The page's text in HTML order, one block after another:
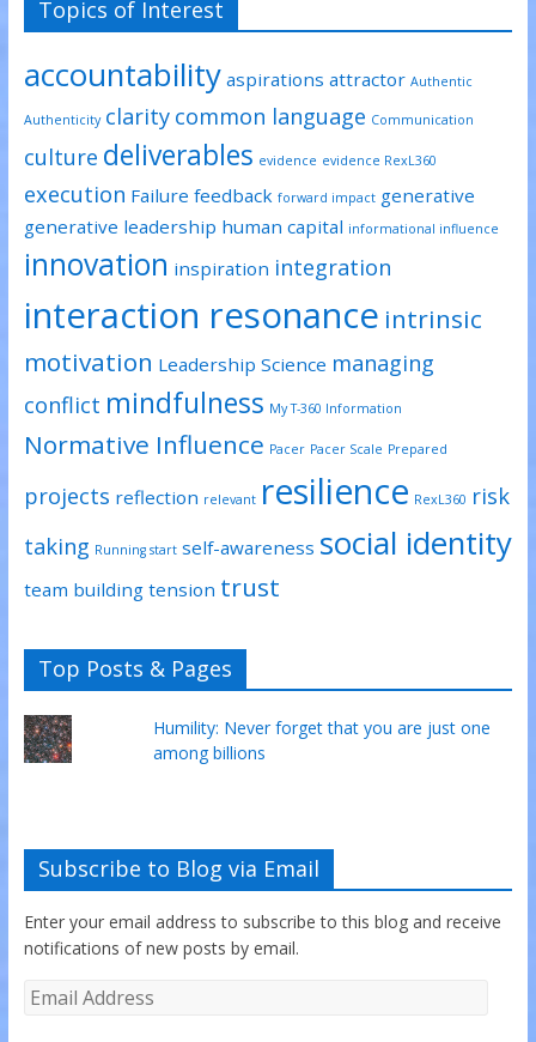
n
e
i
n
o
w
n
n
w
i
d
o
n
n
w
i
d
o
w
Topics of Interest
accountability aspirations attractor Authentic
Authenticity clarity common language Communication
culture deliverables evidence evidence RexL360
execution Failure feedback forward impact generative
generative leadership human capital informational influence
innovation inspiration integration
interaction resonance intrinsic
motivation Leadership Science managing
conflict mindfulness My T-360 Information
Normative Influence Pacer Pacer Scale Prepared
projects reflection relevant resilience RexL360 risk
taking Running start self-awareness social identity
team building tension trust
Top Posts & Pages
Humility: Never forget that you are just one
among billions
Subscribe to Blog via Email
Enter your email address to subscribe to this blog and receive
notifications of new posts by email.